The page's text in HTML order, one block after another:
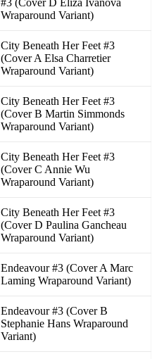
Wraparound Variant)
City Beneath Her Feet #3
(Cover A Elsa Charretier
Wraparound Variant)
City Beneath Her Feet #3
(Cover B Martin Simmonds
Wraparound Variant)
City Beneath Her Feet #3
(Cover C Annie Wu
Wraparound Variant)
City Beneath Her Feet #3
(Cover D Paulina Gancheau
Wraparound Variant)
Endeavour #3 (Cover A Marc
Laming Wraparound Variant)
Endeavour #3 (Cover B
Stephanie Hans Wraparound
Variant)